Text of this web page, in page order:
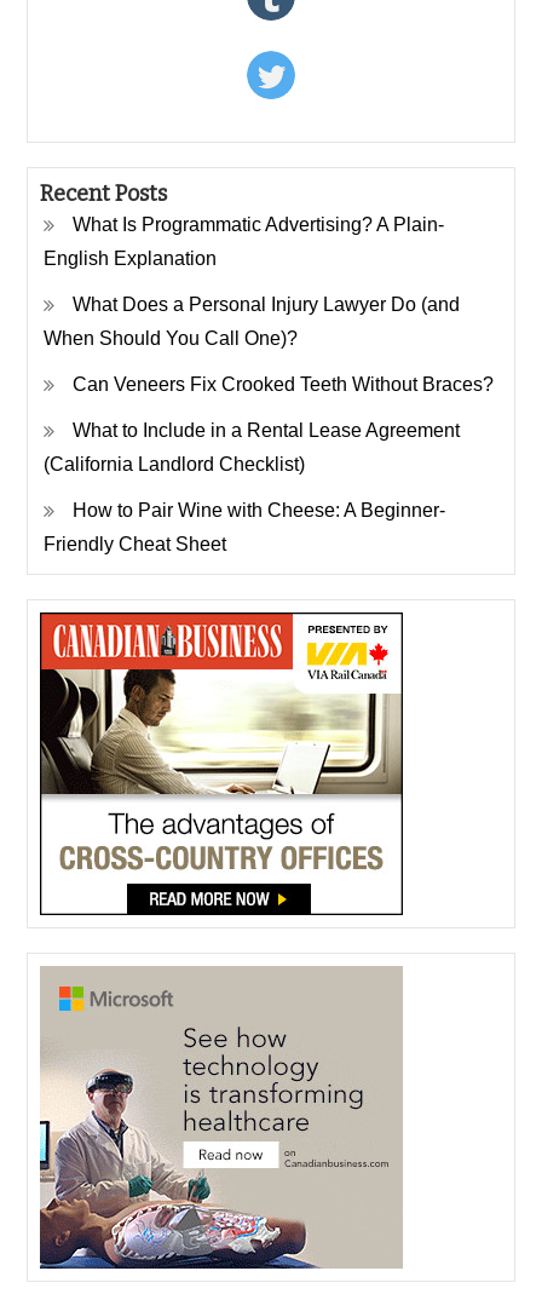
Recent Posts
What Is Programmatic Advertising? A Plain-
English Explanation
What Does a Personal Injury Lawyer Do (and
When Should You Call One)?
Can Veneers Fix Crooked Teeth Without Braces?
What to Include in a Rental Lease Agreement
(California Landlord Checklist)
How to Pair Wine with Cheese: A Beginner-
Friendly Cheat Sheet